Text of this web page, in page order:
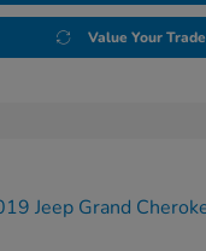
Value Your Trade